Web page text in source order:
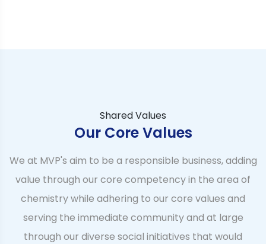
Shared Values
Our Core Values
We at MVP's aim to be a responsible business, adding
value through our core competency in the area of
chemistry while adhering to our core values and
serving the immediate community and at large
through our diverse social initiatives that would